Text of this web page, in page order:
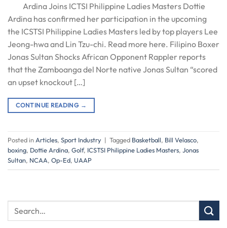
Ardina Joins ICTSI Philippine Ladies Masters Dottie
Ardina has confirmed her participation in the upcoming
the ICSTSI Philippine Ladies Masters led by top players Lee
Jeong-hwa and Lin Tzu-chi. Read more here. Filipino Boxer
Jonas Sultan Shocks African Opponent Rappler reports
that the Zamboanga del Norte native Jonas Sultan “scored
an upset knockout […]
CONTINUE READING →
Posted in Articles, Sport Industry | Tagged Basketball, Bill Velasco,
boxing, Dottie Ardina, Golf, ICSTSI Philippine Ladies Masters, Jonas
Sultan, NCAA, Op-Ed, UAAP